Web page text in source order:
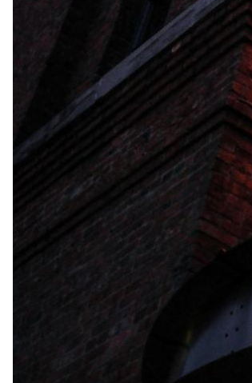
Tampa, Florida, Tampa, Florida,
Facilities
Outdoor Facilities